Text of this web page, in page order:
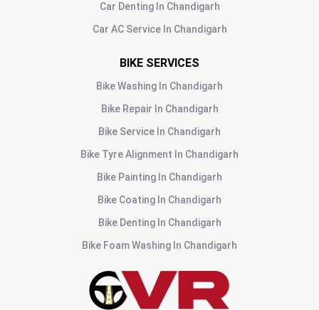
Car DentingIn Chandigarh
Car AC ServiceIn Chandigarh
BIKE SERVICES
Bike Washing In Chandigarh
Bike Repair In Chandigarh
Bike Service In Chandigarh
Bike Tyre Alignment In Chandigarh
Bike Painting In Chandigarh
Bike Coating In Chandigarh
Bike DentingIn Chandigarh
Bike Foam Washing In Chandigarh